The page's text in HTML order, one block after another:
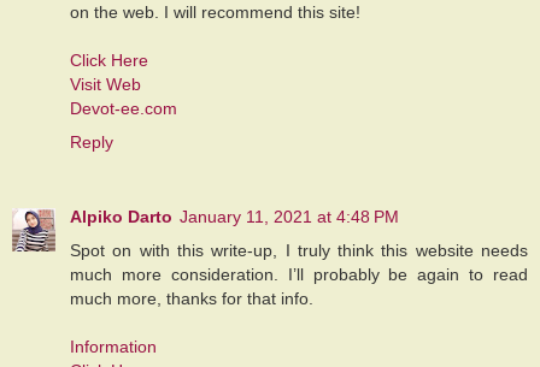
on the web. I will recommend this site!
Click Here
Visit Web
Devot-ee.com
Reply
Alpiko Darto January 11, 2021 at 4:48 PM
Spot on with this write-up, I truly think this website needs
much more consideration. I’ll probably be again to read
much more, thanks for that info.
Information